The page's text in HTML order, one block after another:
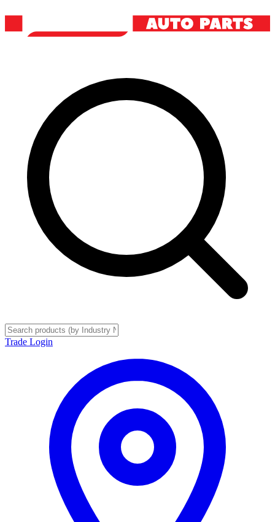
Trade Login